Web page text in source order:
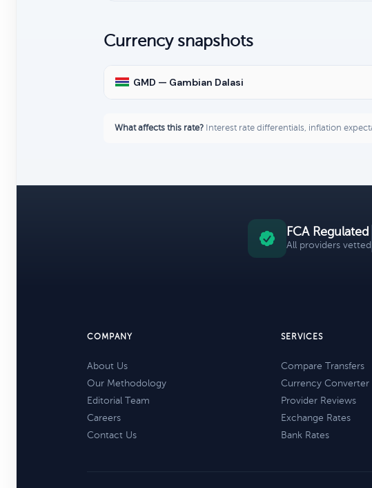
Currency snapshots
GMD — Gambian Dalasi
What affects this rate? Interest rate differentials, inflation
FCA Regulated
All providers vetted
COMPANY
About Us
Our Methodology
Editorial Team
Careers
Contact Us
SERVICES
Compare Transfers
Currency Converter
Provider Reviews
Exchange Rates
Bank Rates